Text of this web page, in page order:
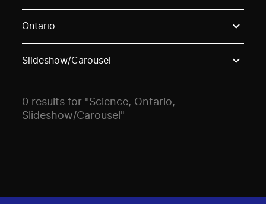
Ontario
Slideshow/Carousel
0 results for "Science, Ontario,
Slideshow/Carousel"